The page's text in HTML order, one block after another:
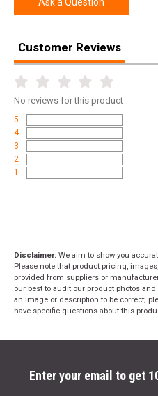
SKU
Length
Height
Weight
Ask a Question
Customer Reviews
No reviews for this product
5
4
3
2
1
Disclaimer: We aim to show you
Please note that product pricing,
provided from suppliers or
our best to audit our product photos
an image or description to be correct;
have specific questions about this
Enter your email to get